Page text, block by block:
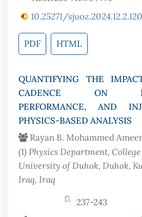
10.25271/
PDF HTML
QUANTIFYING THE
CADENCE ON
PERFORMANCE, AND
PHYSICS-BASED ANALYSIS
Rayan B. Mohammed
(1) Physics Department,
University of Duhok, Duhok,
Iraq, Iraq
237-243